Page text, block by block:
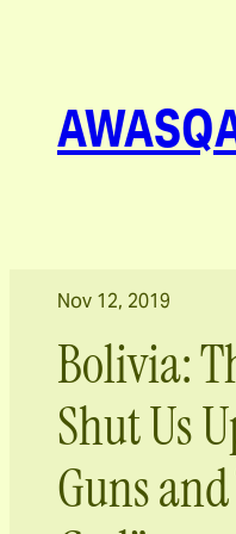
Nov 12, 2019
Bolivia:
Shut Us
Guns